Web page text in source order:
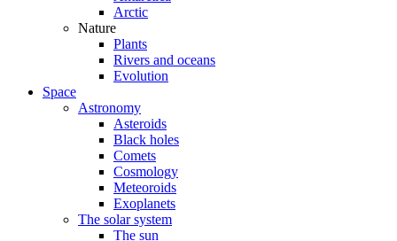
Arctic
Nature
Plants
Rivers and oceans
Evolution
Space
Astronomy
Asteroids
Black holes
Comets
Cosmology
Meteoroids
Exoplanets
The solar system
The sun